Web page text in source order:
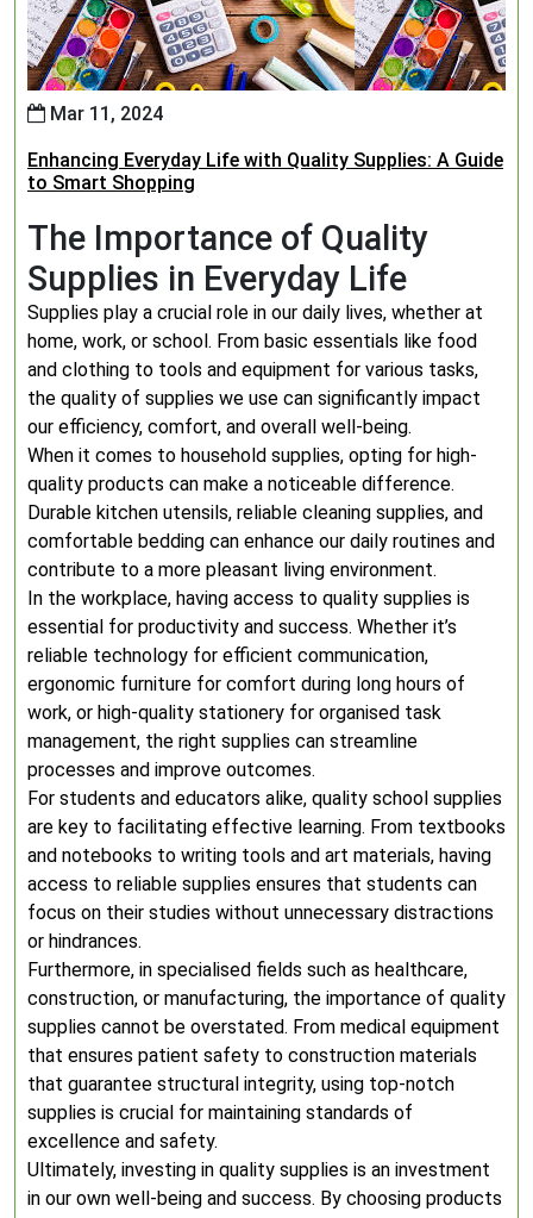
Mar 11, 2024
Enhancing Everyday Life with Quality Supplies: A Guide
to Smart Shopping
The Importance of Quality
Supplies in Everyday Life
Supplies play a crucial role in our daily lives, whether at
home, work, or school. From basic essentials like food
and clothing to tools and equipment for various tasks,
the quality of supplies we use can significantly impact
our efficiency, comfort, and overall well-being.
When it comes to household supplies, opting for high-
quality products can make a noticeable difference.
Durable kitchen utensils, reliable cleaning supplies, and
comfortable bedding can enhance our daily routines and
contribute to a more pleasant living environment.
In the workplace, having access to quality supplies is
essential for productivity and success. Whether it’s
reliable technology for efficient communication,
ergonomic furniture for comfort during long hours of
work, or high-quality stationery for organised task
management, the right supplies can streamline
processes and improve outcomes.
For students and educators alike, quality school supplies
are key to facilitating effective learning. From textbooks
and notebooks to writing tools and art materials, having
access to reliable supplies ensures that students can
focus on their studies without unnecessary distractions
or hindrances.
Furthermore, in specialised fields such as healthcare,
construction, or manufacturing, the importance of quality
supplies cannot be overstated. From medical equipment
that ensures patient safety to construction materials
that guarantee structural integrity, using top-notch
supplies is crucial for maintaining standards of
excellence and safety.
Ultimately, investing in quality supplies is an investment
in our own well-being and success. By choosing products